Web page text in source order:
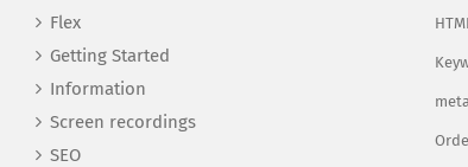
Flex
Getting Started
Information
Screen recordings
SEO
HTML